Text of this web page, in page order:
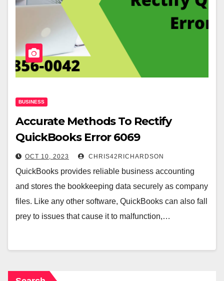
BUSINESS
Accurate Methods To Rectify
QuickBooks Error 6069
OCT 10, 2023 CHRIS42RICHARDSON
QuickBooks provides reliable business accounting
and stores the bookkeeping data securely as company
files. Like any other software, QuickBooks can also fall
prey to issues that cause it to malfunction,…